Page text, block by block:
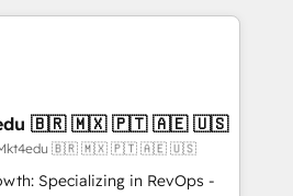
over 25,000+ customers so
solutions. ✔️Bespoke apps &
on-demand bundle services. Connect with us today!
and customers.
4RevOps | Mkt4edu 🇧🇷 🇲🇽 🇵🇹 🇦🇪 🇺🇸
| Mkt4edu 🇧🇷 🇲🇽 🇵🇹 🇦🇪 🇺🇸
Specializing in RevOps -